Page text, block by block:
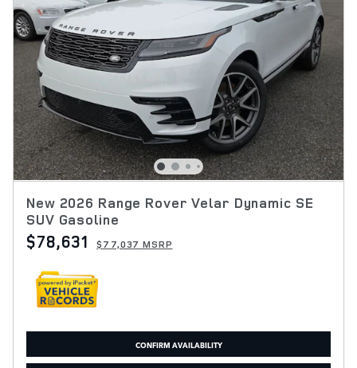
New 2026 Range Rover Velar Dynamic SE
SUV Gasoline
$78,631 $77,037 MSRP
CONFIRM AVAILABILITY